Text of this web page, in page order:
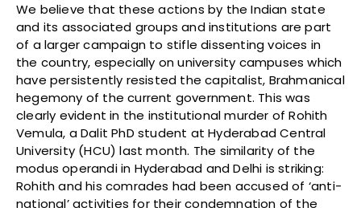
We believe that these actions by the Indian state
and its associated groups and institutions are part
of a larger campaign to stifle dissenting voices in
the country, especially on university campuses which
have persistently resisted the capitalist, Brahmanical
hegemony of the current government. This was
clearly evident in the institutional murder of Rohith
Vemula, a Dalit PhD student at Hyderabad Central
University (HCU) last month. The similarity of the
modus operandi in Hyderabad and Delhi is striking:
Rohith and his comrades had been accused of ‘anti-
national’ activities for their condemnation of the